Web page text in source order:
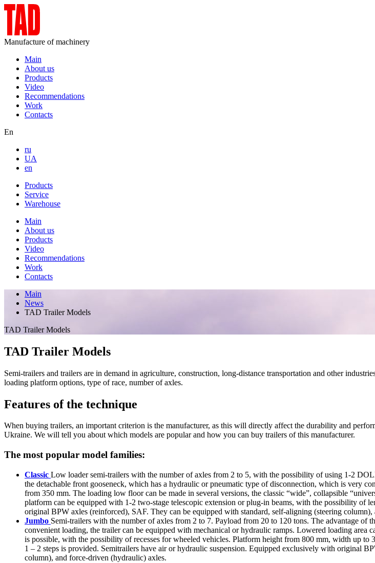
Manufacture of machinery
Main
About us
Products
Video
Recommendations
Work
Contacts
En
ru
UA
en
Products
Service
Warehouse
Main
About us
Products
Video
Recommendations
Work
Contacts
Main
News
TAD Trailer Models
TAD Trailer Models
TAD Trailer Models
Semi-trailers and trailers are in demand in agriculture, construction, long-distance transportation and other
loading platform options, type of race, number of axles.
Features of the technique
When buying trailers, an important criterion is the manufacturer, as this will directly affect the durability and
Ukraine. We will tell you about which models are popular and how you can buy trailers of this manufacturer.
The most popular model families:
Classic Low loader semi-trailers with the number of axles from 2 to 5, with the possibility of using 1-2
the detachable front gooseneck, which has a hydraulic or pneumatic type of disconnection, which is very
from 350 mm. The loading low floor can be made in several versions, the classic “wide”, collapsible
platform can be equipped with 1-2 two-stage telescopic extension or plug-in beams, with the possibility of
original BPW axles (reinforced), SAF. They can be equipped with standard, self-aligning (steering
Jumbo Semi-trailers with the number of axles from 2 to 7. Payload from 20 to 120 tons. The advantage
convenient loading, the trailer can be equipped with mechanical or hydraulic ramps. Lowered loading
is possible, with the possibility of recesses for wheeled vehicles. Platform height from 800 mm, width up
1 – 2 steps is provided. Semitrailers have air or hydraulic suspension. Equipped exclusively with original
column), and force-driven (hydraulic) axles.